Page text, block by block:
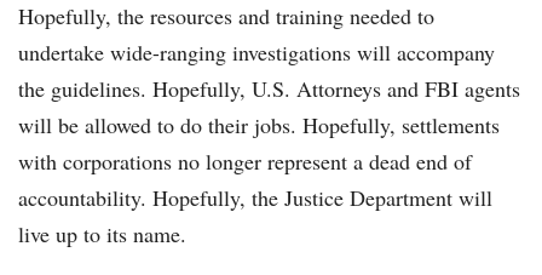
Hopefully, the resources and training needed to
undertake wide-ranging investigations will accompany
the guidelines. Hopefully, U.S. Attorneys and FBI agents
will be allowed to do their jobs. Hopefully, settlements
with corporations no longer represent a dead end of
accountability. Hopefully, the Justice Department will
live up to its name.